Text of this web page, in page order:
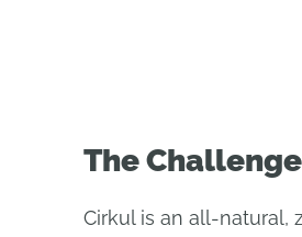
The Challenge
Cirkul is an all-natural,